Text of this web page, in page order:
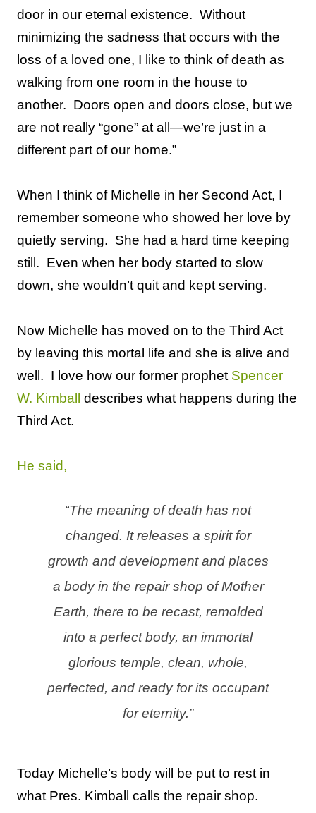
door in our eternal existence. Without
minimizing the sadness that occurs with the
loss of a loved one, I like to think of death as
walking from one room in the house to
another. Doors open and doors close, but we
are not really “gone” at all—we’re just in a
different part of our home.”
When I think of Michelle in her Second Act, I
remember someone who showed her love by
quietly serving. She had a hard time keeping
still. Even when her body started to slow
down, she wouldn’t quit and kept serving.
Now Michelle has moved on to the Third Act
by leaving this mortal life and she is alive and
well. I love how our former prophet Spencer
W. Kimball
describes what happens during the
Third Act.
He said,
“The meaning of death has not
changed. It releases a spirit for
growth and development and places
a body in the repair shop of Mother
Earth, there to be recast, remolded
into a perfect body, an immortal
glorious temple, clean, whole,
perfected, and ready for its occupant
for eternity.”
Today Michelle’s body will be put to rest in
what Pres. Kimball calls the repair shop.